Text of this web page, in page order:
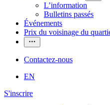
L’information
Bulletins passés
Événements
Prix du voisinage du
Contactez-nous
EN
S'inscrire